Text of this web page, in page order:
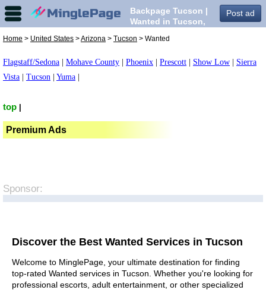
Post ad
Backpage Tucson |
Wanted in Tucson,
Home > United States >Arizona > Tucson > Wanted
Flagstaff/Sedona Mohave County Phoenix Prescott Show Low
Sierra
Vista
Tucson Yuma
top
Premium Ads
Sponsor:
Discover the Best Wanted Services in Tucson
Welcome to MinglePage, your ultimate destination for finding
top-rated Wanted services in Tucson. Whether you're looking for
professional escorts, adult entertainment, or other specialized